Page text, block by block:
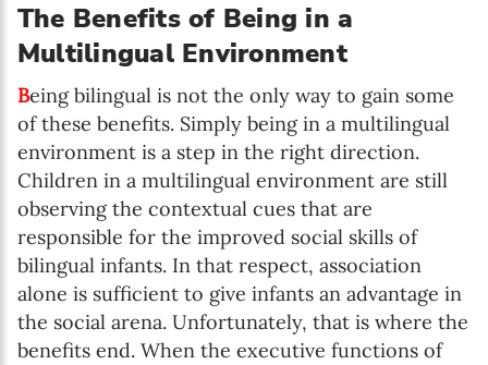
The Benefits of Being in a
Multilingual Environment
Being bilingual is not the only way to gain some
of these benefits. Simply being in a multilingual
environment is a step in the right direction.
Children in a multilingual environment are still
observing the contextual cues that are
responsible for the improved social skills of
bilingual infants. In that respect, association
alone is sufficient to give infants an advantage in
the social arena. Unfortunately, that is where the
benefits end. When the executive functions of